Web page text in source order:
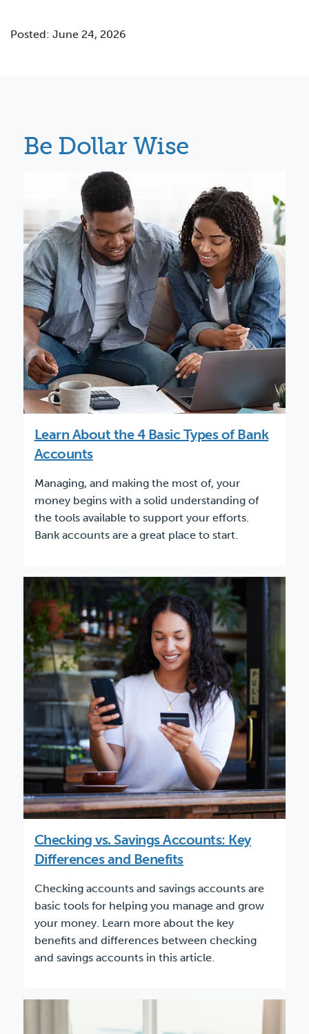
Posted: June 24, 2026
Be Dollar Wise
Learn About the 4 Basic Types of Bank
Accounts
Managing, and making the most of, your
money begins with a solid understanding of
the tools available to support your efforts.
Bank accounts are a great place to start.
Checking vs. Savings Accounts: Key
Differences and Benefits
Checking accounts and savings accounts are
basic tools for helping you manage and grow
your money. Learn more about the key
benefits and differences between checking
and savings accounts in this article.